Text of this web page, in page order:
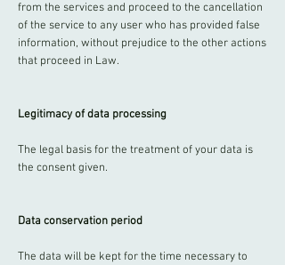
from the services and proceed to the cancellation
of the service to any user who has provided false
information, without prejudice to the other actions
that proceed in Law.
Legitimacy of data processing
The legal basis for the treatment of your data is
the consent given.
Data conservation period
The data will be kept for the time necessary to